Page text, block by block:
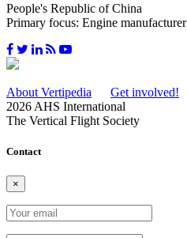
People's Republic of China
Primary focus: Engine manufacturer
About Vertipedia Get involved!
2026 AHS International
The Vertical Flight Society
Contact
×